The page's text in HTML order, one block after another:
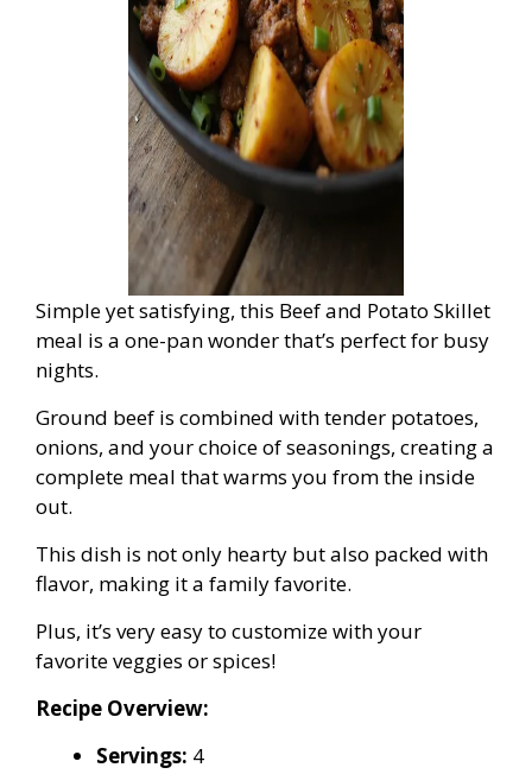
Simple yet satisfying, this Beef and Potato Skillet
meal is a one-pan wonder that’s perfect for busy
nights.
Ground beef is combined with tender potatoes,
onions, and your choice of seasonings, creating a
complete meal that warms you from the inside
out.
This dish is not only hearty but also packed with
flavor, making it a family favorite.
Plus, it’s very easy to customize with your
favorite veggies or spices!
Recipe Overview:
Servings: 4